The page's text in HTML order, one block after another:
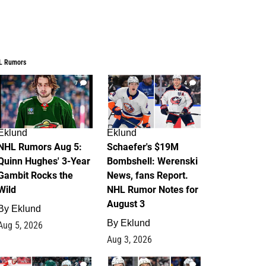
Rumors
7
Rumors Aug 5:
Hughes' 3-Year
Rocks the
Eklund
5, 2026
4
Eklund
Schaefer's $19M
Bombshell: Werenski
News, fans Report.
NHL Rumor Notes for
August 3
By Eklund
Aug 3, 2026
2 1